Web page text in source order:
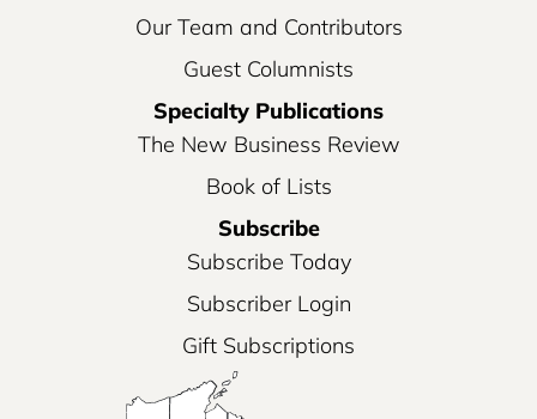
Our Team and Contributors
Guest Columnists
Specialty Publications
The New Business Review
Book of Lists
Subscribe
Subscribe Today
Subscriber Login
Gift Subscriptions